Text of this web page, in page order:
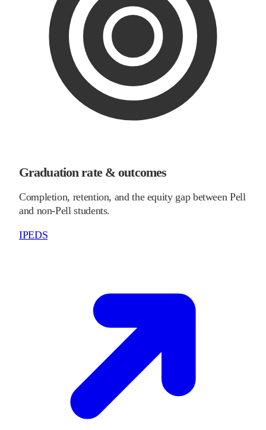
Graduation rate & outcomes
Completion, retention, and the equity gap between Pell
and non-Pell students.
IPEDS